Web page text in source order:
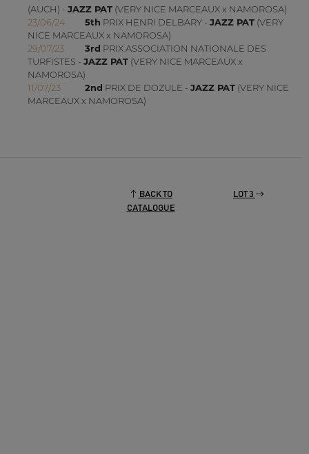
(AUCH) - JAZZ PAT(VERY NICE MARCEAUX x NAMOROSA)
23/06/24
5th PRIX HENRI DELBARY - JAZZ PAT(VERY
NICE MARCEAUX x NAMOROSA)
29/07/23
3rd PRIX ASSOCIATION NATIONALE DES
TURFISTES - JAZZ PAT(VERY NICE MARCEAUX x
NAMOROSA)
11/07/23
2nd PRIX DE DOZULE - JAZZ PAT(VERY NICE
MARCEAUX x NAMOROSA)
BACK TO
CATALOGUE
LOT 3